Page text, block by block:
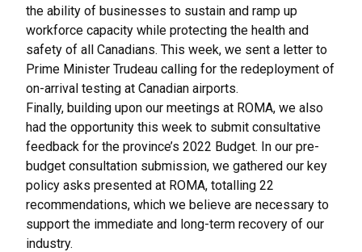
the ability of businesses to sustain and ramp up
workforce capacity while protecting the health and
safety of all Canadians. This week, we sent a letter to
Prime Minister Trudeau calling for the redeployment of
on-arrival testing at Canadian airports.
Finally, building upon our meetings at ROMA, we also
had the opportunity this week to submit consultative
feedback for the province’s 2022 Budget. In our pre-
budget consultation submission, we gathered our key
policy asks presented at ROMA, totalling 22
recommendations, which we believe are necessary to
support the immediate and long-term recovery of our
industry.